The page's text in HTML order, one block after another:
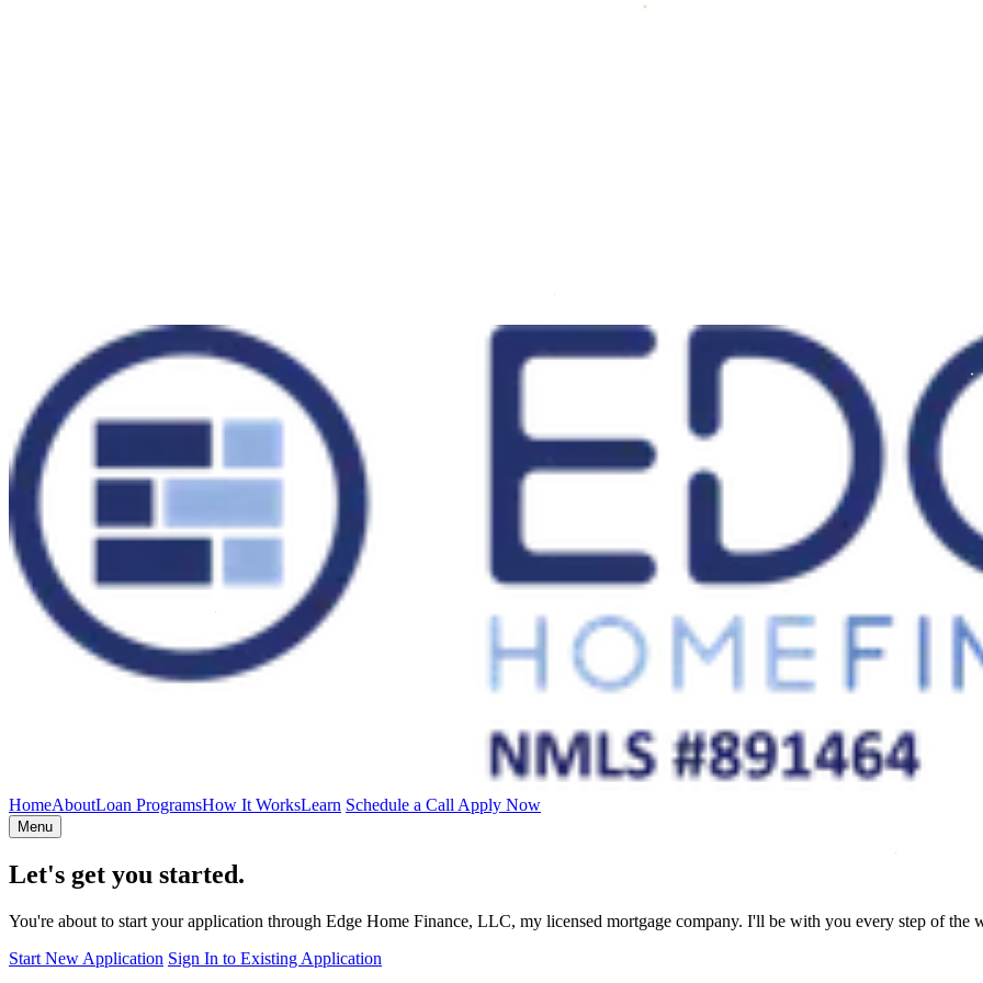
HomeAboutLoan ProgramsHow It WorksLearn Schedule a Call Apply Now
Menu
Let's get you started.
You're about to start your application through Edge Home Finance, LLC, my licensed mortgage company. I'll be with you every step of the
Start New Application Sign In to Existing Application